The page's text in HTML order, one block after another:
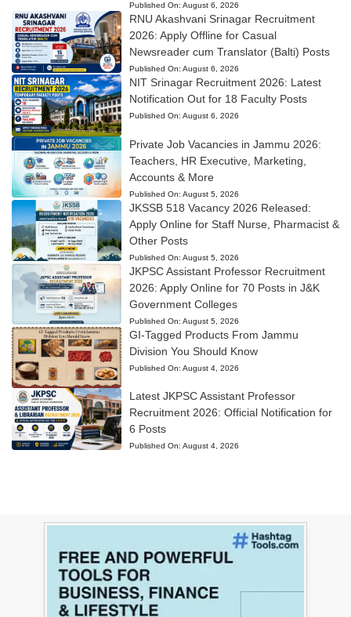
Published On: August 6, 2026
RNU Akashvani Srinagar Recruitment
2026: Apply Offline for Casual
Newsreader cum Translator (Balti) Posts
Published On: August 6, 2026
NIT Srinagar Recruitment 2026: Latest
Notification Out for 18 Faculty Posts
Published On: August 6, 2026
Private Job Vacancies in Jammu 2026:
Teachers, HR Executive, Marketing,
Accounts & More
Published On: August 5, 2026
JKSSB 518 Vacancy 2026 Released:
Apply Online for Staff Nurse, Pharmacist &
Other Posts
Published On: August 5, 2026
JKPSC Assistant Professor Recruitment
2026: Apply Online for 70 Posts in J&K
Government Colleges
Published On: August 5, 2026
GI-Tagged Products From Jammu
Division You Should Know
Published On: August 4, 2026
Latest JKPSC Assistant Professor
Recruitment 2026: Official Notification for
6 Posts
Published On: August 4, 2026